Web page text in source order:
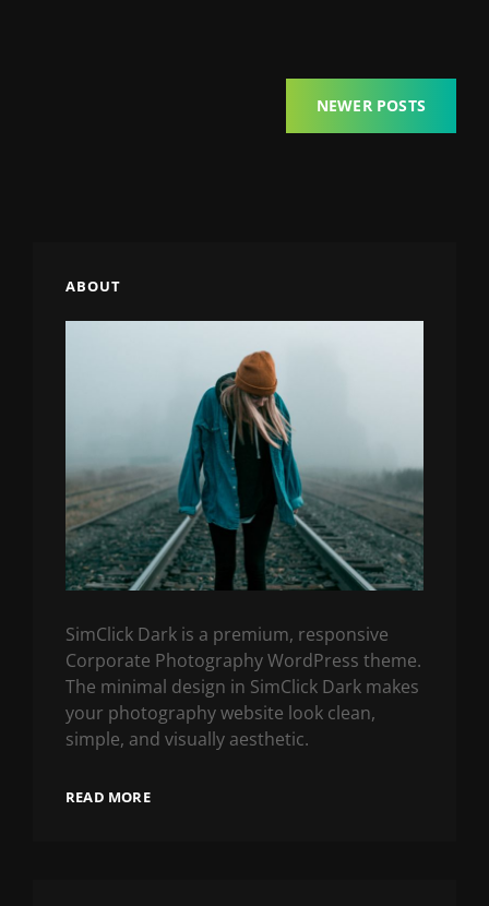
FORMATTING
NEWER POSTS
ABOUT
SimClick Dark is a premium, responsive
Corporate Photography WordPress theme.
The minimal design in SimClick Dark makes
your photography website look clean,
simple, and visually aesthetic.
READ MORE